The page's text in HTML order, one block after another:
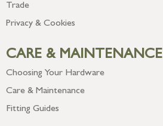
Trade
Privacy & Cookies
CARE & MAINTENANCE
Choosing Your Hardware
Care & Maintenance
Fitting Guides